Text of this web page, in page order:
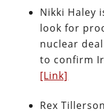
Nikki Haley
look for
nuclear
to confirm
[Link]
Rex